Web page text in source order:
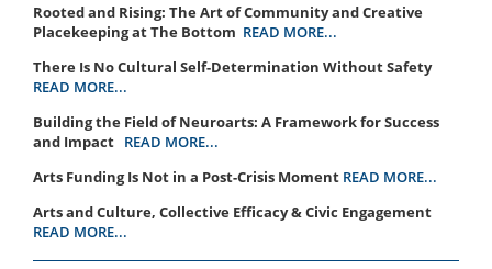
Rooted and Rising: The Art of Community and Creative
Placekeeping at The Bottom READ MORE...
There Is No Cultural Self-Determination Without Safety
READ MORE...
Building the Field of Neuroarts: A Framework for Success
and Impact READ MORE...
Arts Funding Is Not in a Post-Crisis Moment READ MORE...
Arts and Culture, Collective Efficacy & Civic Engagement
READ MORE...